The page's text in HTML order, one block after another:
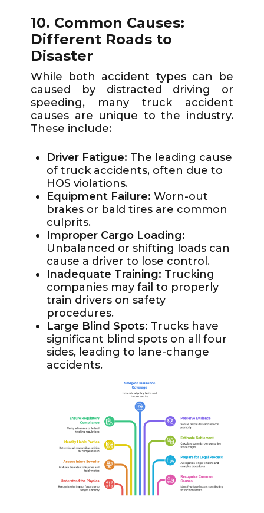
10. Common Causes:
Different Roads to
Disaster
While both accident types can be
caused by distracted driving or
speeding, many truck accident
causes are unique to the industry.
These include:
Driver Fatigue: The leading cause
of truck accidents, often due to
HOS violations.
Equipment Failure: Worn-out
brakes or bald tires are common
culprits.
Improper Cargo Loading:
Unbalanced or shifting loads can
cause a driver to lose control.
Inadequate Training: Trucking
companies may fail to properly
train drivers on safety
procedures.
Large Blind Spots: Trucks have
significant blind spots on all four
sides, leading to lane-change
accidents.